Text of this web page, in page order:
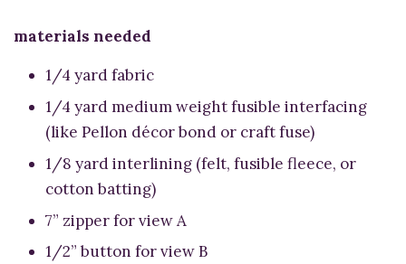
materials needed
1/4 yard fabric
1/4 yard medium weight fusible interfacing
(like Pellon décor bond or craft fuse)
1/8 yard interlining (felt, fusible fleece, or
cotton batting)
7” zipper for view A
1/2” button for view B